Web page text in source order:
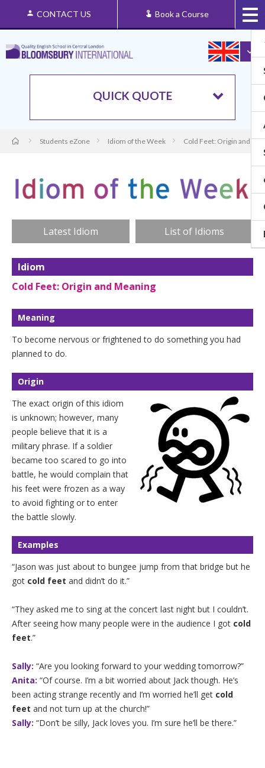
CONTACT US Book a Course
QUICK QUOTE
Students eZone Idiom of the Week Cold Feet: Origin and
Latest Idiom List of Idioms
Idiom
Cold Feet: Origin and Meaning
Meaning
To become nervous or frightened to do something you had
planned to do.
Origin
The exact origin of this idiom
is unknown; however, many
people believe that it is a
military phrase. If a soldier
became too scared to go into
battle, he would complain that
his feet were frozen as a way
to avoid fighting or to enter
the battle slowly.
Examples
“Jason was just about to bungee jump from that bridge but he
got cold feet and didn’t do it.”
“They asked me to sing at the concert last night but I couldn’t.
After seeing how many people were in the audience I got cold
feet.”
Sally: “Are you looking forward to your wedding tomorrow?”
Anita: “Of course. I’m a bit worried about Jack though. He’s
been acting strange recently and I’m worried he’ll get cold
feet and not turn up at the church!”
Sally: “Don’t be silly, Jack loves you. I’m sure he’ll be there.”